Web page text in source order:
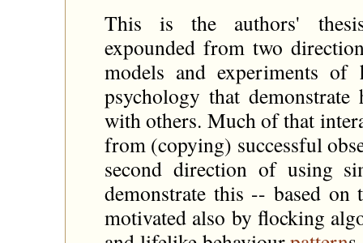
This is the authors'
expounded from two
models and experiments of
psychology that
with others. Much of that
from (copying) successful
second direction of using
demonstrate this -- based
motivated also by flocking